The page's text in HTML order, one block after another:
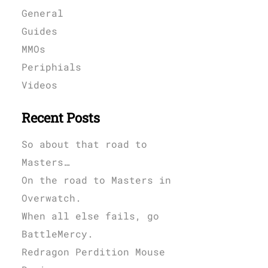
General
Guides
MMOs
Periphials
Videos
Recent Posts
So about that road to
Masters…
On the road to Masters in
Overwatch.
When all else fails, go
BattleMercy.
Redragon Perdition Mouse